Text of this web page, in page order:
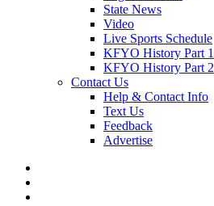
State News
Video
Live Sports Schedule
KFYO History Part 1
KFYO History Part 2
Contact Us
Help & Contact Info
Text Us
Feedback
Advertise